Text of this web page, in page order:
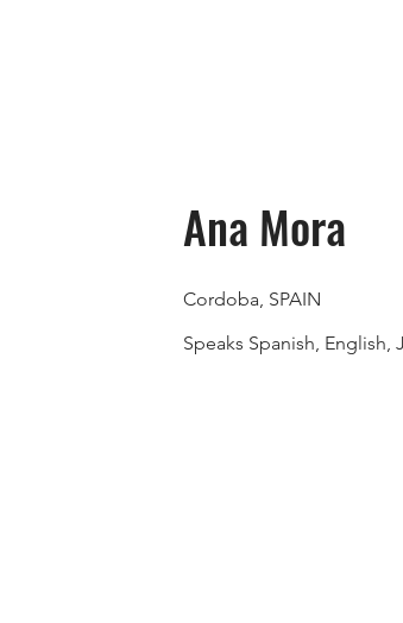
Ana Mora
Cordoba, SPAIN
Speaks Spanish,